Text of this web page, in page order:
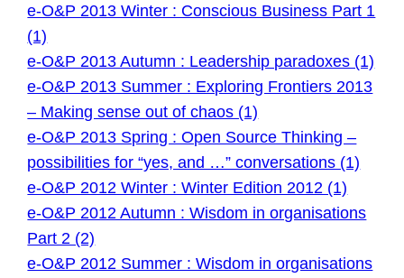
e-O&P 2013 Winter : Conscious Business Part 1
(1)
e-O&P 2013 Autumn : Leadership paradoxes (1)
e-O&P 2013 Summer : Exploring Frontiers 2013
– Making sense out of chaos (1)
e-O&P 2013 Spring : Open Source Thinking –
possibilities for “yes, and …” conversations (1)
e-O&P 2012 Winter : Winter Edition 2012 (1)
e-O&P 2012 Autumn : Wisdom in organisations
Part 2 (2)
e-O&P 2012 Summer : Wisdom in organisations